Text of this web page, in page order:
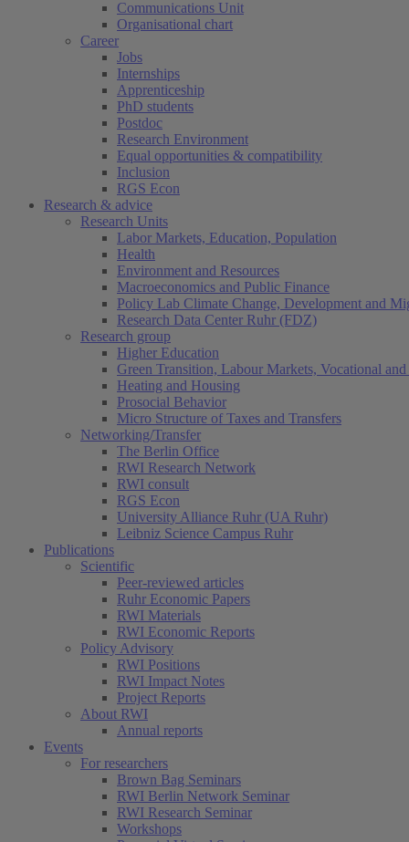
Communications Unit
Organisational chart
Career
Jobs
Internships
Apprenticeship
PhD students
Postdoc
Research Environment
Equal opportunities & compatibility
Inclusion
RGS Econ
Research & advice
Research Units
Labor Markets, Education, Population
Health
Environment and Resources
Macroeconomics and Public Finance
Policy Lab Climate Change, Development and
Research Data Center Ruhr (FDZ)
Research group
Higher Education
Green Transition, Labour Markets, Vocational
Heating and Housing
Prosocial Behavior
Micro Structure of Taxes and Transfers
Networking/Transfer
The Berlin Office
RWI Research Network
RWI consult
RGS Econ
University Alliance Ruhr (UA Ruhr)
Leibniz Science Campus Ruhr
Publications
Scientific
Peer-reviewed articles
Ruhr Economic Papers
RWI Materials
RWI Economic Reports
Policy Advisory
RWI Positions
RWI Impact Notes
Project Reports
About RWI
Annual reports
Events
For researchers
Brown Bag Seminars
RWI Berlin Network Seminar
RWI Research Seminar
Workshops